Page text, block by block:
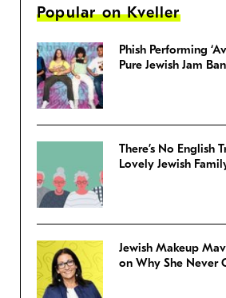
Popular on Kveller
Phish Performing
Pure Jewish Jam
There’s No English
Lovely Jewish
Jewish Makeup
on Why She Never